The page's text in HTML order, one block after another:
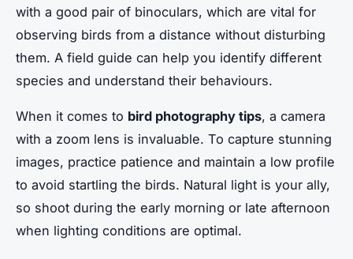
with a good pair of binoculars, which are vital for
observing birds from a distance without disturbing
them. A field guide can help you identify different
species and understand their behaviours.
When it comes to bird photography tips, a camera
with a zoom lens is invaluable. To capture stunning
images, practice patience and maintain a low profile
to avoid startling the birds. Natural light is your ally,
so shoot during the early morning or late afternoon
when lighting conditions are optimal.